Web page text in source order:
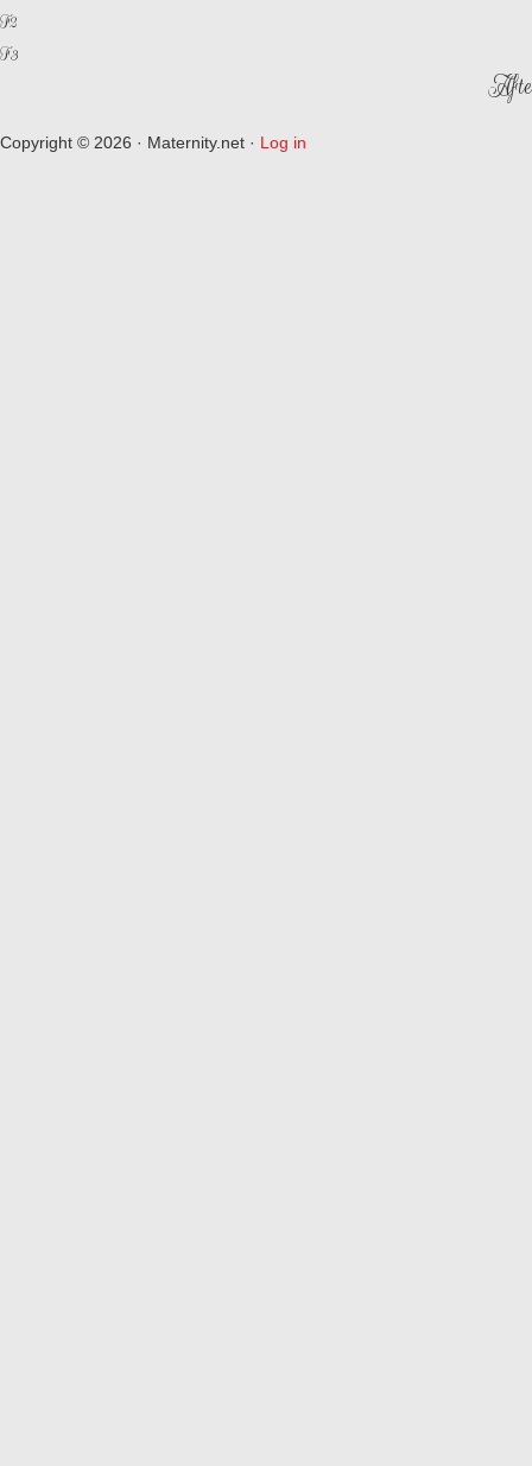
F2
F3
Copyright © 2026 · Maternity.net · Log in